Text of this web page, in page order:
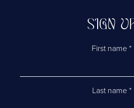
SIGN
First name *
Last name *